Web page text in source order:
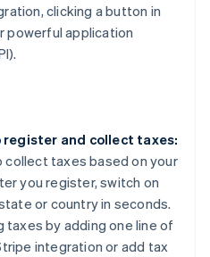
clicking a button in
powerful application
and collect taxes:
collect taxes based on your
you register, switch on
or country in seconds.
taxes by adding one line of
integration or add tax